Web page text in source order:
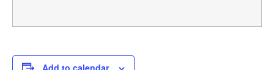
Add to calendar